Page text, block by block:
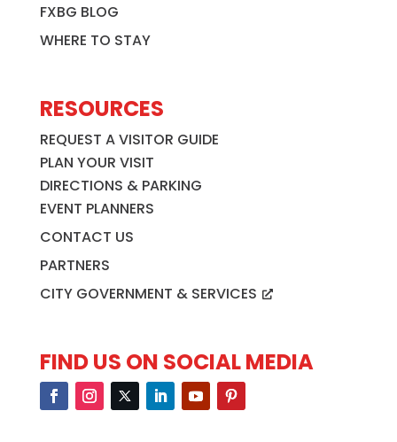
FXBG BLOG
WHERE TO STAY
RESOURCES
REQUEST A VISITOR GUIDE
PLAN YOUR VISIT
DIRECTIONS & PARKING
EVENT PLANNERS
CONTACT US
PARTNERS
CITY GOVERNMENT & SERVICES
FIND US ON SOCIAL MEDIA